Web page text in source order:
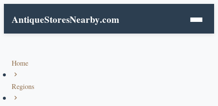
AntiqueStoresNearby.com
Home
Regions